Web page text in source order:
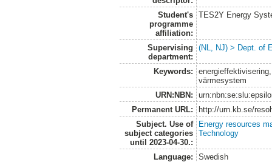
Student's
programme
affiliation:
TES2Y Energy
Supervising
department:
(NL, NJ) > Dept. of
Keywords:
värmesystem
URN:NBN:
Permanent URL:
http://urn.kb.se/
Subject. Use of
subject categories
until 2023-04-30.:
Energy resources
Technology
Language:
Swedish